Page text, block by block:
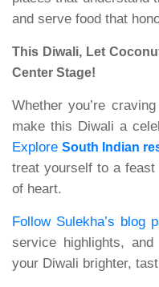
and serve food that
This Diwali, Let
Center Stage!
Whether you’re
make this Diwali a
ExploreSouth Indian
treat yourself to a feast
of heart.
Follow Sulekha’s blog
service highlights,
your Diwali brighter,